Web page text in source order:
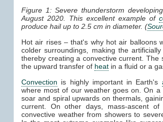
Figure 1: Severe thunderstorm
August 2020. This excellent example of
produce hail up to 2.5 cm in diameter. (
Hot air rises – that's why hot air balloons
colder surroundings, making the artificially
thereby creating a convective current.
the upward transfer of heat in a fluid or a
Convection is highly important in Earth's
where most of our weather goes on. On
soar and spiral upwards on thermals,
current. On other days, mass-ascent
convective weather from showers to